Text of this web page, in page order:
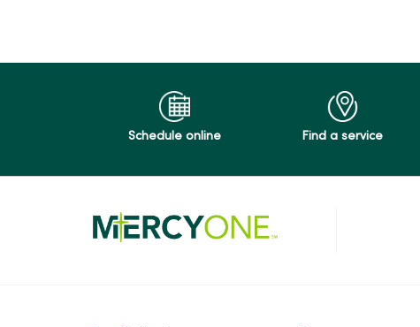
Schedule online Find a service